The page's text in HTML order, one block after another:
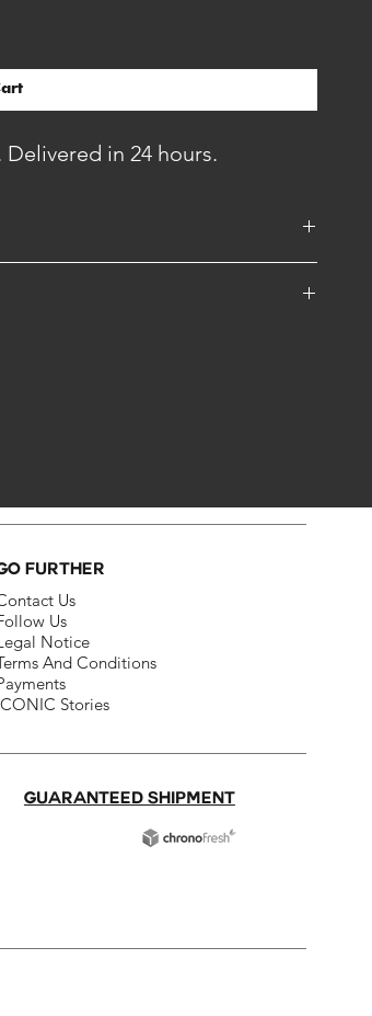
in 24 hours.
FURTHER
Us​
Us​
Notice​
And Conditions​
Stories
GUARANTEED SHIPMENT